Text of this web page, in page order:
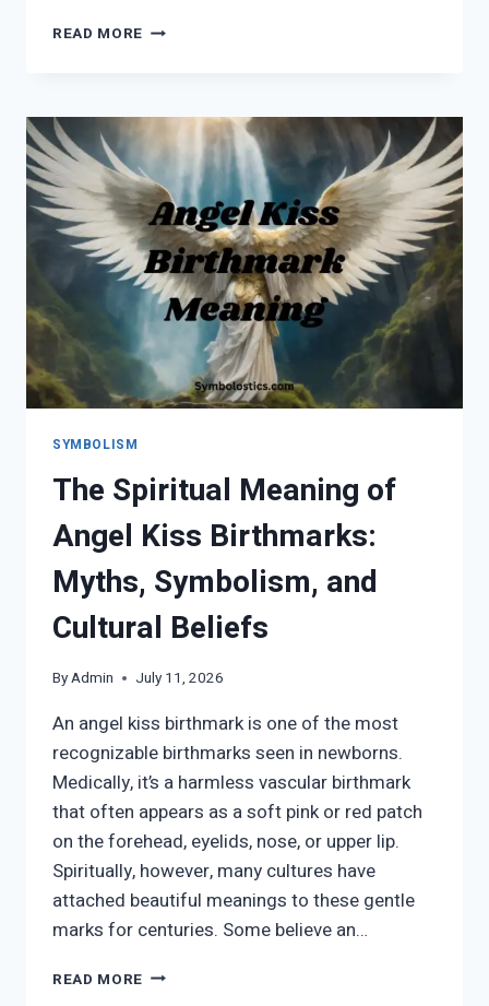
READ MORE ORANGE
LOVE,
SPIRITUAL
MESSAGES
&
EVERY
SHADE
EXPLAINED
SYMBOLISM
The Spiritual Meaning of
Angel Kiss Birthmarks:
Myths, Symbolism, and
Cultural Beliefs
ByAdmin July 11, 2026
An angel kiss birthmark is one of the most
recognizable birthmarks seen in newborns.
Medically, it’s a harmless vascular birthmark
that often appears as a soft pink or red patch
on the forehead, eyelids, nose, or upper lip.
Spiritually, however, many cultures have
attached beautiful meanings to these gentle
marks for centuries. Some believe an…
READ MORE THE